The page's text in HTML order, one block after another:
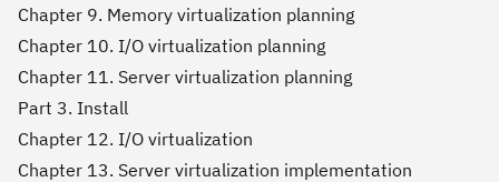
Chapter 9. Memory virtualization planning
Chapter 10. I/O virtualization planning
Chapter 11. Server virtualization planning
Part 3. Install
Chapter 12. I/O virtualization
Chapter 13. Server virtualization implementation